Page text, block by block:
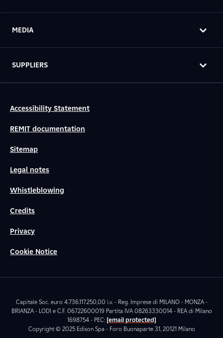
MEDIA
SUPPLIERS
Accessibility Statement
REMIT documentation
Sitemap
Legal notes
Whistleblowing
Credits
Privacy
Cookie Notice
Capitale Soc. euro 4.736.117.250,00 i.v. - Reg. Imprese di MILANO - MONZA -
BRIANZA - LODI e C.F. 06722600019 Partita IVA 08263330014 - REA di Milano
1698754 - PEC: [email protected]
Copyright © 2025 Edison Spa - Foro Buonaparte 31, 20121 Milano